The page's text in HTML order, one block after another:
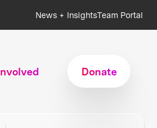
News + InsightsTeam Portal
Donate